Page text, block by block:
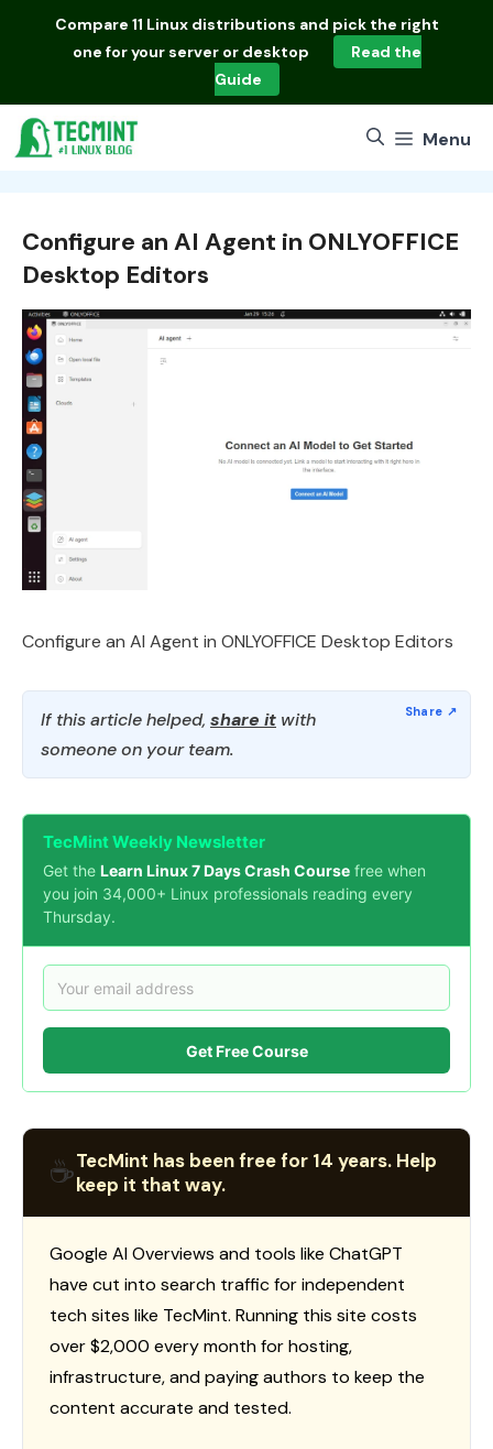
Compare 11 Linux distributions and pick the right
one for your server or desktop
Read the
Guide
Menu
Configure an AI Agent in ONLYOFFICE
Desktop Editors
Configure an AI Agent in ONLYOFFICE Desktop Editors
If this article helped, share it with
someone on your team.
TecMint Weekly Newsletter
Get the Learn Linux 7 Days Crash Course free when
you join 34,000+ Linux professionals reading every
Thursday.
Get Free Course
☕TecMint has been free for 14 years. Help
keep it that way.
Google AI Overviews and tools like ChatGPT
have cut into search traffic for independent
tech sites like TecMint. Running this site costs
over $2,000 every month for hosting,
infrastructure, and paying authors to keep the
content accurate and tested.